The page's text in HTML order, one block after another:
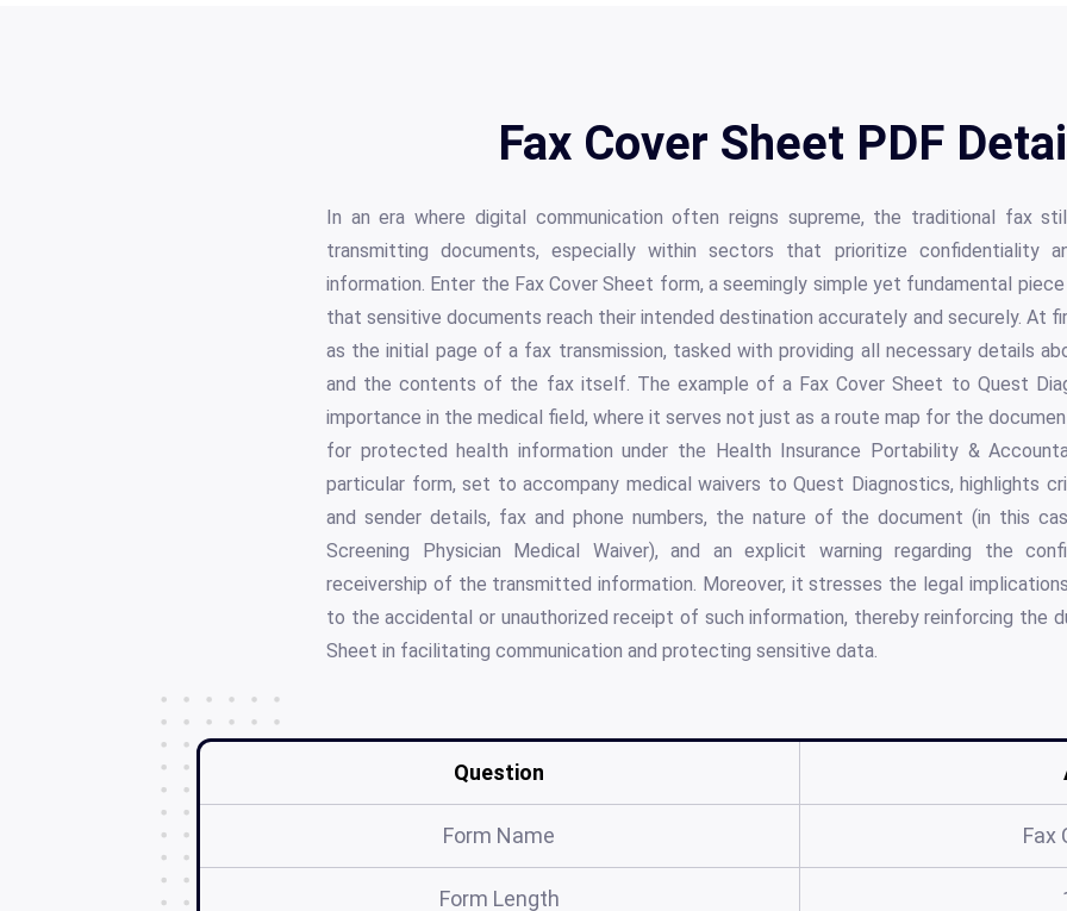
Fax Cover Sheet PDF
In an era where digital communication often reigns supreme, the traditional fax
transmitting documents, especially within sectors that prioritize confidentiality
information. Enter the Fax Cover Sheet form, a seemingly simple yet fundamental
that sensitive documents reach their intended destination accurately and securely. At
as the initial page of a fax transmission, tasked with providing all necessary details
and the contents of the fax itself. The example of a Fax Cover Sheet to Quest
importance in the medical field, where it serves not just as a route map for the
for protected health information under the Health Insurance Portability &
particular form, set to accompany medical waivers to Quest Diagnostics, highlights
and sender details, fax and phone numbers, the nature of the document (in this
Screening Physician Medical Waiver), and an explicit warning regarding the
receivership of the transmitted information. Moreover, it stresses the legal
to the accidental or unauthorized receipt of such information, thereby reinforcing the
Sheet in facilitating communication and protecting sensitive data.
Question
Form Name Fax
Form Length